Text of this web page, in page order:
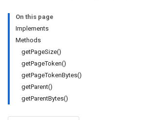
On this page
Implements
Methods
getPageSize()
getPageToken()
getPageTokenBytes()
getParent()
getParentBytes()